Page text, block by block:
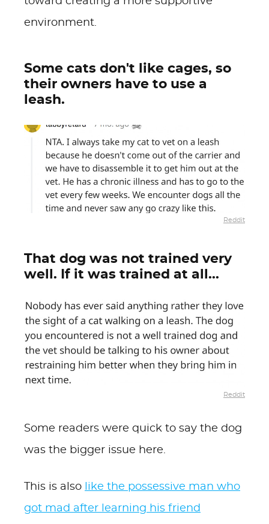
environment.
Some cats don't like cages, so
their owners have to use a
leash.
Reddit
That dog was not trained very
well. If it was trained at all...
Reddit
Some readers were quick to say the dog
was the bigger issue here.
This is also
like the possessive man who
got mad after learning his friend